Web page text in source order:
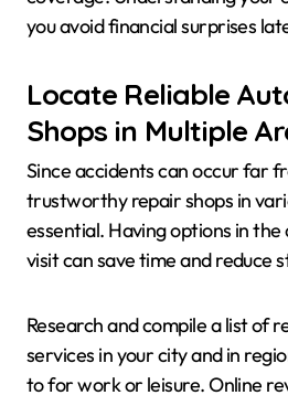
you avoid financial surprises
Locate Reliable
Shops in Multiple
Since accidents can occur far
trustworthy repair shops in
essential. Having options in
visit can save time and reduce
Research and compile a list of
services in your city and in
to for work or leisure. Online